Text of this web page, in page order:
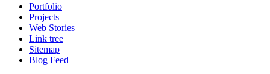
Portfolio
Projects
Web Stories
Link tree
Sitemap
Blog Feed